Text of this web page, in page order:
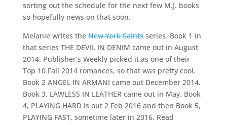
sorting out the schedule for the next few M.J. books
so hopefully news on that soon.
Melanie writes theNew York Saintsseries. Book 1 in
that series THE DEVIL IN DENIM came out in August
2014. Publisher’s Weekly picked it as one of their
Top 10 Fall 2014 romances, so that was pretty cool.
Book 2 ANGEL IN ARMANI came out December 2014.
Book 3, LAWLESS IN LEATHER came out in May. Book
4, PLAYING HARD is out 2 Feb 2016 and then Book 5,
PLAYING FAST, sometime later in 2016. Read